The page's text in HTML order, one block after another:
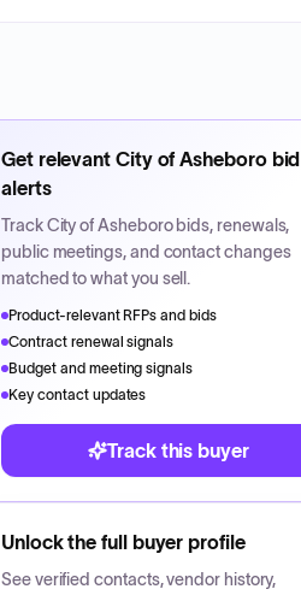
Get relevant City of Asheborobid
alerts
TrackCity of Asheborobids, renewals,
public meetings, and contact changes
matched to what you sell.
Product-relevant RFPs and bids
Contract renewal signals
Budget and meeting signals
Key contact updates
Track this buyer
Unlock the full buyer profile
See verified contacts, vendor history,